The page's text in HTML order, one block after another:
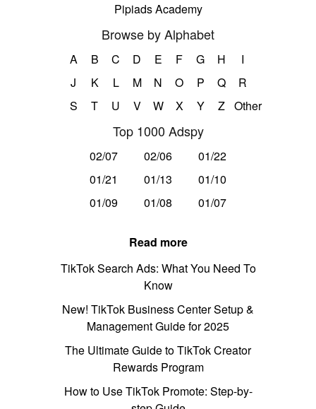
Pipiads Academy
Browse by Alphabet
A B C D E F G H
I
J
K L M N O P Q
R
S
T U V W X Y Z Other
Top 1000 Adspy
02/07 02/06
01/22
01/21
01/13
01/10
01/09
01/08 01/07
Read more
TikTok Search Ads: What You Need To
Know
New! TikTok Business Center Setup &
Management Guide for 2025
The Ultimate Guide to TikTok Creator
Rewards Program
How to Use TikTok Promote: Step-by-